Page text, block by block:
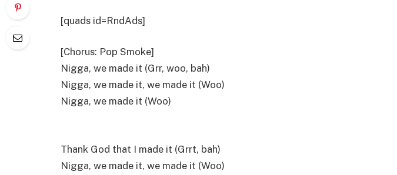
[quads id=RndAds]
[Chorus: Pop Smoke]
Nigga, we made it (Grr, woo, bah)
Nigga, we made it, we made it (Woo)
Nigga, we made it (Woo)
Thank God that I made it (Grrt, bah)
Nigga, we made it, we made it (Woo)